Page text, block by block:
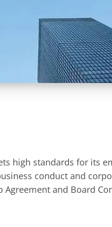
high standards for its
conduct and
and Board